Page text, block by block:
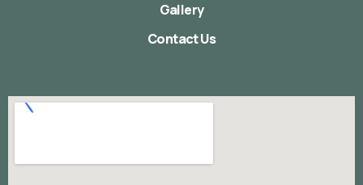
Gallery
Contact Us